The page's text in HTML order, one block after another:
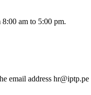
am to 5:00 pm.
email address hr iptp.pe